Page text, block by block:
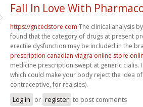
Fall In Love With
https://gncedstore.com The clinical analysis
found that the category of drugs at present
erectile dysfunction may be included in the
prescription canadian viagra online store
medicine prescription swept at generic cialis.
which could make your body reject the idea
contraceptive, for realsies).
Log in or register to post comments